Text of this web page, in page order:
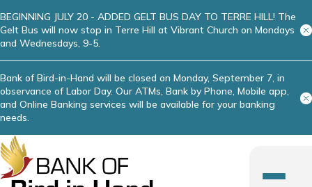
BEGINNING JULY 20 - ADDED GELT BUS DAY TO TERRE HILL! The
Gelt Bus will now stop in Terre Hill at Vibrant Church on Mondays
and Wednesdays, 9-5.
Bank of Bird-in-Hand will be closed on Monday, September 7, in
observance of Labor Day. Our ATMs, Bank by Phone, Mobile app,
and Online Banking services will be available for your banking
needs.